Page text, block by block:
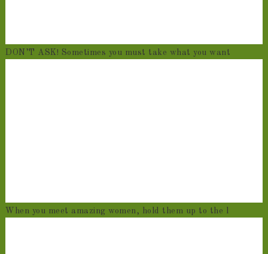
DON’T ASK! Sometimes you must take what you want
When you meet amazing women, hold them up to the l